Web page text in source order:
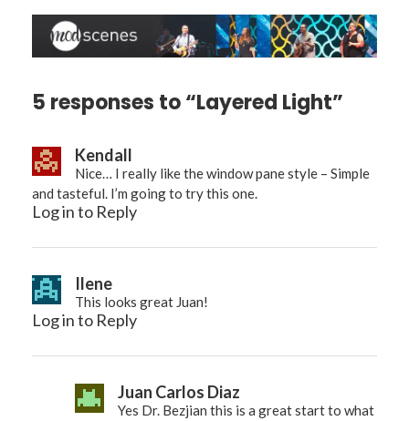
5 responses to “Layered Light”
Kendall
Nice… I really like the window pane style – Simple
and tasteful. I’m going to try this one.
Log in to Reply
Ilene
This looks great Juan!
Log in to Reply
Juan Carlos Diaz
Yes Dr. Bezjian this is a great start to what